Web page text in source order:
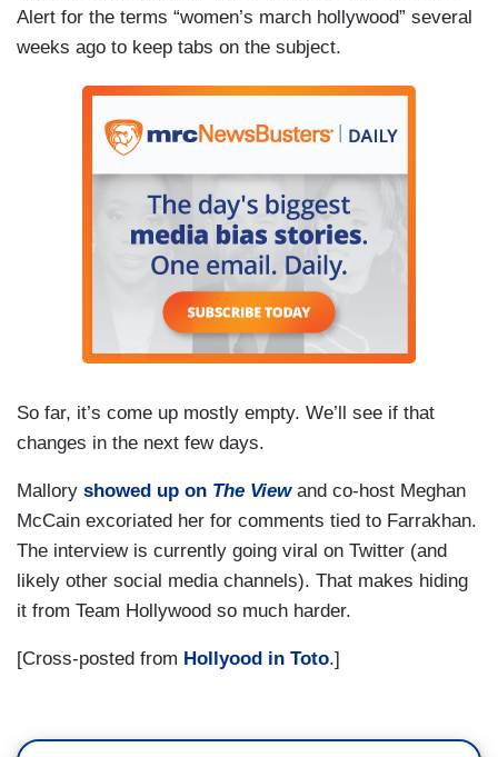
Alert for the terms “women’s march hollywood” several
weeks ago to keep tabs on the subject.
So far, it’s come up mostly empty. We’ll see if that
changes in the next few days.
Mallory showed up on The Viewand co-host Meghan
McCain excoriated her for comments tied to Farrakhan.
The interview is currently going viral on Twitter (and
likely other social media channels). That makes hiding
it from Team Hollywood so much harder.
[Cross-posted from Hollyood in Toto.]